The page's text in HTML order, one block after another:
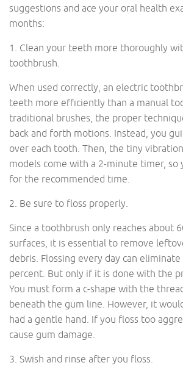
suggestions and ace your oral health
months:
1. Clean your teeth more thoroughly
toothbrush.
When used correctly, an electric
teeth more efficiently than a manual
traditional brushes, the proper
back and forth motions. Instead, you
over each tooth. Then, the tiny
models come with a 2-minute timer, so
for the recommended time.
2. Be sure to floss properly.
Since a toothbrush only reaches about
surfaces, it is essential to remove
debris. Flossing every day can
percent. But only if it is done with the
You must form a c-shape with the
beneath the gum line. However, it
had a gentle hand. If you floss too
cause gum damage.
3. Swish and rinse after you floss.